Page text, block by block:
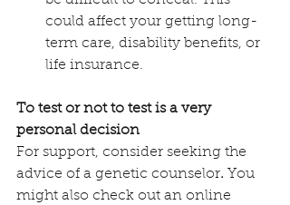
could affect your getting long-
term care, disability benefits, or
life insurance.
To test or not to test is a very
personal decision
For support, consider seeking the
advice of a genetic counselor. You
might also check out an online